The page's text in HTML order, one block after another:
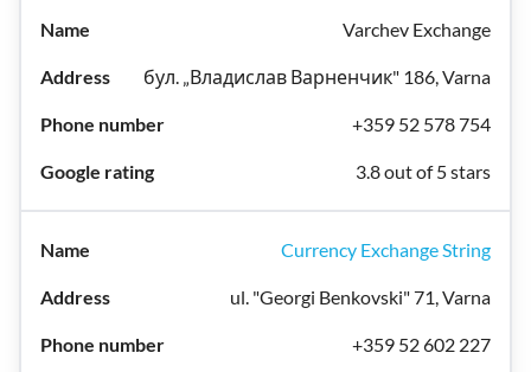
Varchev Exchange
бул. „Владислав Варненчик" 186, Varna
+359 52 578 754
3.8 out of 5 stars
Currency Exchange String
ul. "Georgi Benkovski" 71, Varna
+359 52 602 227